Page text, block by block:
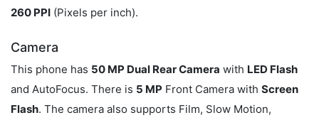
260 PPI (Pixels per inch).
Camera
This phone has 50 MP Dual Rear Camera with LED Flash
and AutoFocus. There is 5 MP Front Camera with Screen
Flash. The camera also supports Film, Slow Motion,